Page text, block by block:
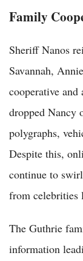
Family
Sheriff Nanos
Savannah,
cooperative
dropped Nancy
polygraphs,
Despite this,
continue to
from celebrities
The Guthrie
information